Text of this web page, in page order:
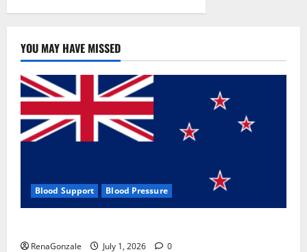
YOU MAY HAVE MISSED
Blood Support Blood Pressure
RenaGonzale July 1, 2026 0